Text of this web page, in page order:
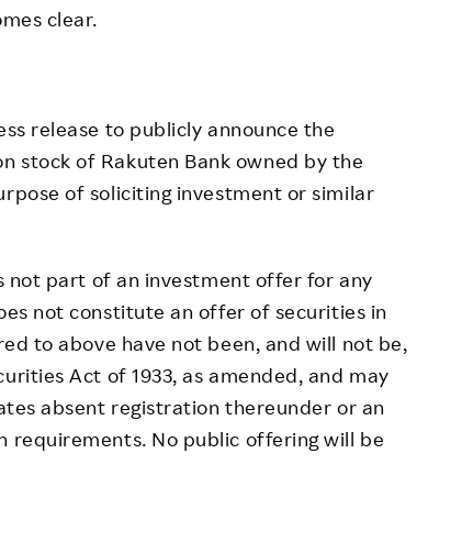
clear.
release to publicly announce the
stock of Rakuten Bank owned by the
of soliciting investment or similar
not part of an investment offer for any
not constitute an offer of securities in
to above have not been, and will not be,
Act of 1933, as amended, and may
absent registration thereunder or an
No public offering will be